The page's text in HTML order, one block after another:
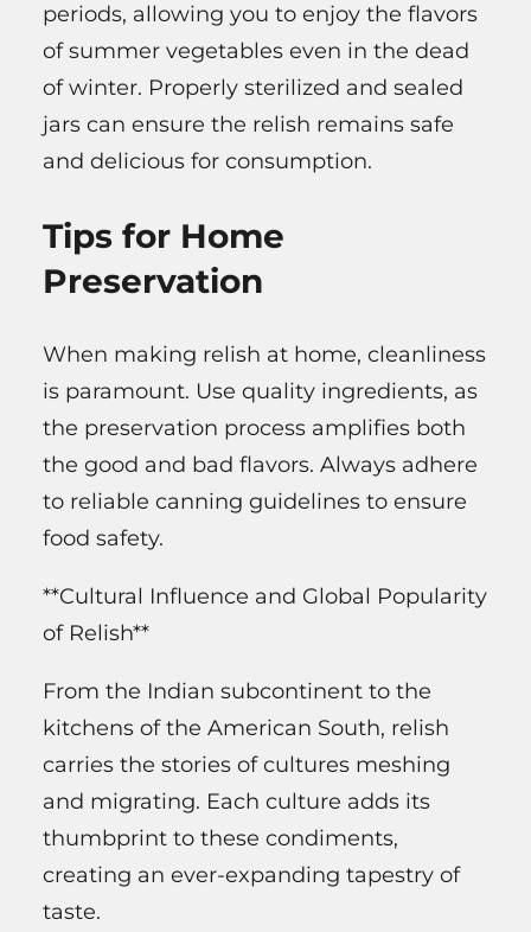
periods, allowing you to enjoy the flavors
of summer vegetables even in the dead
of winter. Properly sterilized and sealed
jars can ensure the relish remains safe
and delicious for consumption.
Tips for Home
Preservation
When making relish at home, cleanliness
is paramount. Use quality ingredients, as
the preservation process amplifies both
the good and bad flavors. Always adhere
to reliable canning guidelines to ensure
food safety.
**Cultural Influence and Global Popularity
of Relish**
From the Indian subcontinent to the
kitchens of the American South, relish
carries the stories of cultures meshing
and migrating. Each culture adds its
thumbprint to these condiments,
creating an ever-expanding tapestry of
taste.